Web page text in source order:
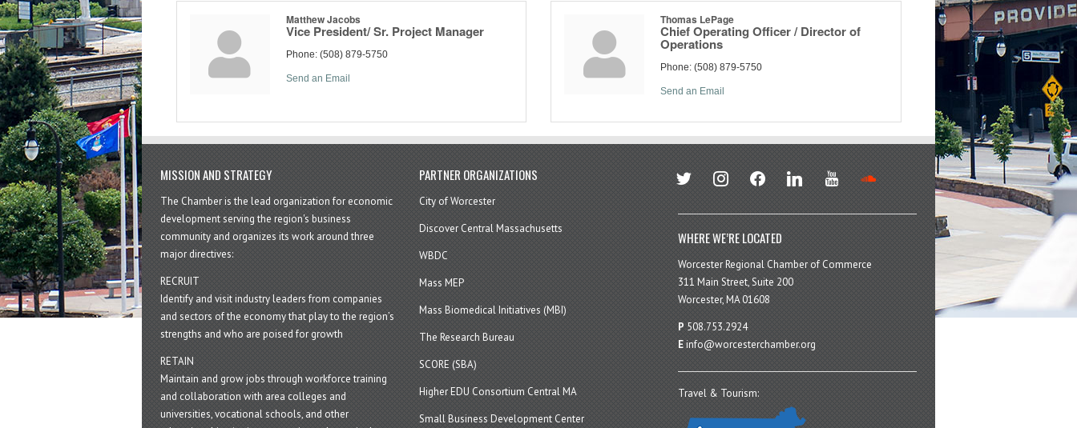
Matthew Jacobs
Vice President/ Sr. Project Manager
Phone: (508) 879-5750
Send an Email
Thomas LePage
Chief Operating Officer / Director of
Operations
Phone: (508) 879-5750
Send an Email
MISSION AND STRATEGY
The Chamber is the lead organization for economic
development serving the region's business
community and organizes its work around three
major directives:
RECRUIT
Identify and visit industry leaders from companies
and sectors of the economy that play to the region’s
strengths and who are poised for growth
RETAIN
Maintain and grow jobs through workforce training
and collaboration with area colleges and
universities, vocational schools, and other
PARTNER ORGANIZATIONS
City of Worcester
Discover Central Massachusetts
WBDC
Mass MEP
Mass Biomedical Initiatives (MBI)
The Research Bureau
SCORE (SBA)
Higher EDU Consortium Central MA
Small Business Development Center
twitter instagramfacebook linkedin youtube
WHERE WE’RE LOCATED
Worcester Regional Chamber of Commerce
311 Main Street, Suite 200
Worcester, MA 01608
P 508.753.2924
Einfo@worcesterchamber.org
Travel & Tourism: